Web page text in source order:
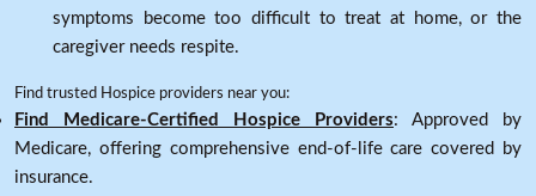
symptoms become too difficult to treat at home, or the
caregiver needs respite.
Find trusted Hospice providers near you:
Find Medicare-Certified Hospice Providers: Approved by
Medicare, offering comprehensive end-of-life care covered by
insurance.